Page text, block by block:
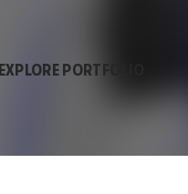
EXPLORE PORTFOLIO